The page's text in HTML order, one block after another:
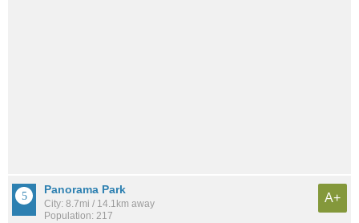
Panorama Park
City: 8.7mi / 14.1km away
Population: 217
A+